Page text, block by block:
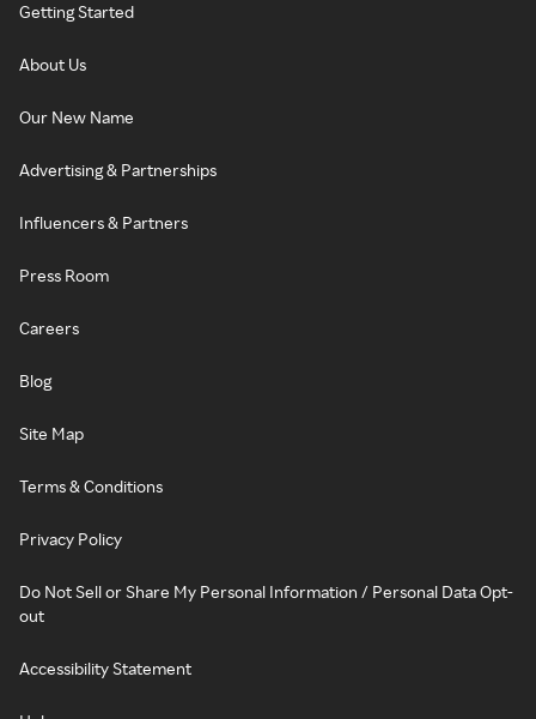
Getting Started
About Us
Our New Name
Advertising & Partnerships
Influencers & Partners
Press Room
Careers
Blog
Site Map
Terms & Conditions
Privacy Policy
Do Not Sell or Share My Personal Information / Personal Data Opt-
out
Accessibility Statement